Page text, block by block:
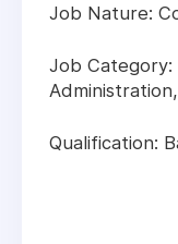
Job Nature:
Job
Qualification: